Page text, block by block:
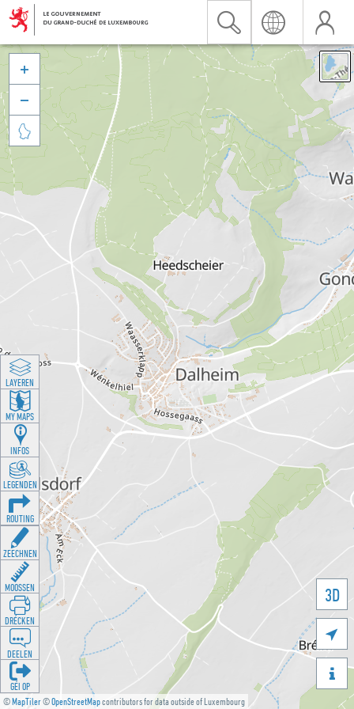
©MapTiler©OpenStreetMapcontributors for data outside of Luxembourg
3D





LAYEREN
MY MAPS
INFOS
LEGENDEN
ROUTING
ZEECHNEN
MOOSSEN
DRÉCKEN
DEELEN
GÉI OP